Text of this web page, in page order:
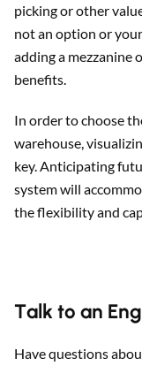
picking or other
not an option or
adding a mezzanine
benefits.
In order to choose
warehouse,
key. Anticipating
system will
the flexibility and
Talk to an
Have questions